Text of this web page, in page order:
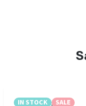
IN STOCK SALE